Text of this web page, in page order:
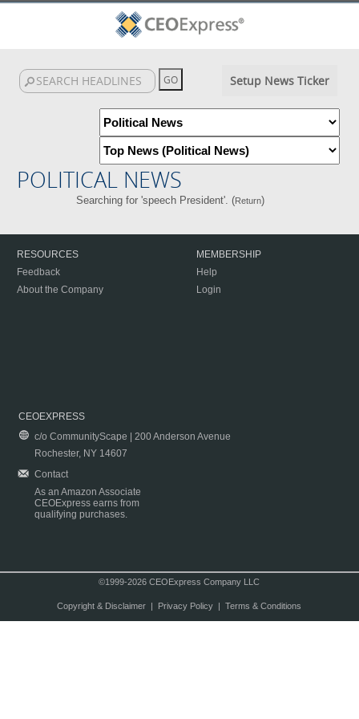
Setup News Ticker
POLITICAL NEWS
Searching for 'speech President'. (Return)
RESOURCES
Feedback
About the Company
MEMBERSHIP
Help
Login
CEOEXPRESS
c/o CommunityScape | 200 Anderson Avenue
Rochester, NY 14607
Contact
As an Amazon Associate
CEOExpress earns from
qualifying purchases.
©1999-2026 CEOExpress Company LLC
Copyright & Disclaimer| Privacy Policy| Terms & Conditions